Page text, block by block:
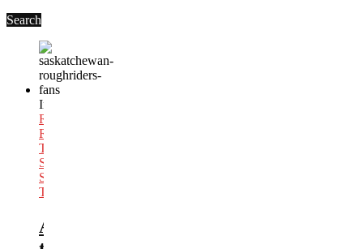
Search
In
Regina
Road
Trips
Saskatchewan
Sports
Trips
As